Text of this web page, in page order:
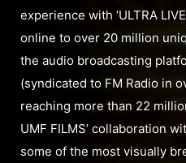
experience with ‘ULTRA
online to over 20 million
the audio broadcasting
(syndicated to FM Radio in
reaching more than 22
UMF FILMS’ collaboration
some of the most visually